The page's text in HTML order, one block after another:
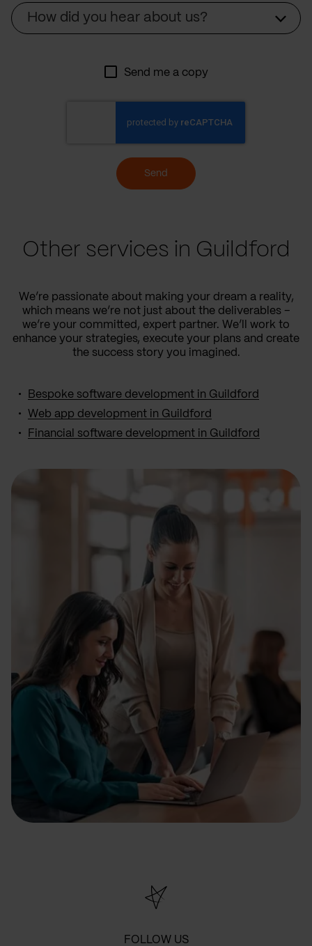
How did you hear about us?
Send me a copy
Send
Other services in Guildford
We’re passionate about making your dream a reality,
which means we’re not just about the deliverables –
we’re your committed, expert partner. We’ll work to
enhance your strategies, execute your plans and create
the success story you imagined.
Bespoke software development in Guildford
Web app development in Guildford
Financial software development in Guildford
FOLLOW US